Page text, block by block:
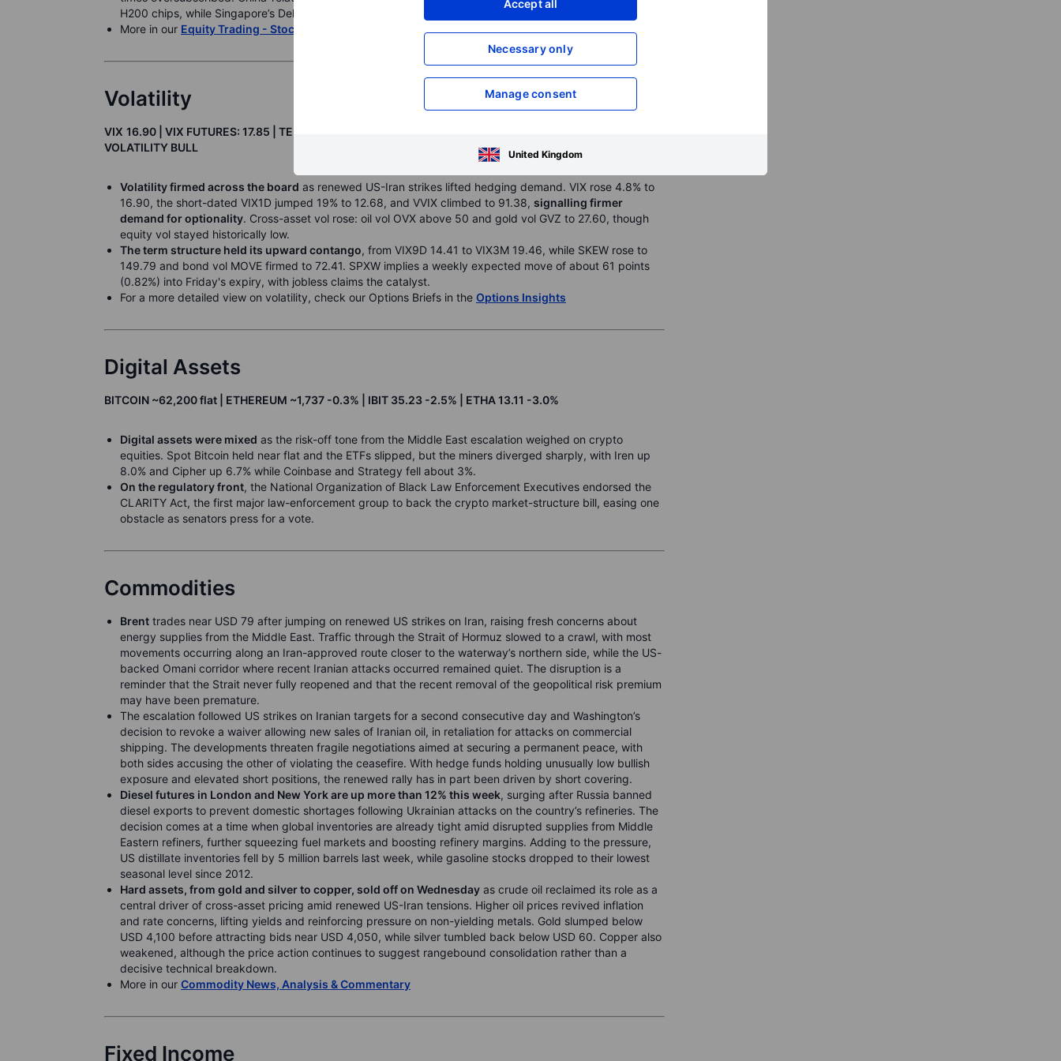
Accept all
Necessary only
Manage consent
United Kingdom
H200 chips, while Singapore’s Del Monte Pacific flagged going concern risks.
More in our Equity Trading - Stock Market Analysis & News
Volatility
VIX 16.90
| VIX FUTURES: 17.85 | TERM: CONTANGO | SKEW: ELEVATED (149.79) | REGIME: LOW-
VOLATILITY BULL
Volatility firmed across the board as renewed US-Iran strikes lifted hedging demand. VIX rose 4.8% to
16.90, the short-dated VIX1D jumped 19% to 12.68, and VVIX climbed to 91.38, signalling firmer
demand for optionality. Cross-asset vol rose: oil vol OVX above 50 and gold vol GVZ to 27.60, though
equity vol stayed historically low.
The term structure held its upward contango, from VIX9D 14.41 to VIX3M 19.46, while SKEW rose to
149.79 and bond vol MOVE firmed to 72.41. SPXW implies a weekly expected move of about 61 points
(0.82%) into Friday's expiry, with jobless claims the catalyst.
For a more detailed view on volatility, check our Options Briefs in the Options Insights
Digital Assets
BITCOIN ~62,200 flat | ETHEREUM ~1,737 -0.3% | IBIT 35.23 -2.5% | ETHA 13.11 -3.0%
Digital assets were mixed as the risk-off tone from the Middle East escalation weighed on crypto
equities. Spot Bitcoin held near flat and the ETFs slipped, but the miners diverged sharply, with Iren up
8.0% and Cipher up 6.7% while Coinbase and Strategy fell about 3%.
On the regulatory front, the National Organization of Black Law Enforcement Executives endorsed the
CLARITY Act, the first major law-enforcement group to back the crypto market-structure bill, easing one
obstacle as senators press for a vote.
Commodities
Brent trades near USD 79 after jumping on renewed US strikes on Iran, raising fresh concerns about
energy supplies from the Middle East. Traffic through the Strait of Hormuz slowed to a crawl, with most
movements occurring along an Iran-approved route closer to the waterway’s northern side, while the US-
backed Omani corridor where recent Iranian attacks occurred remained quiet. The disruption is a
reminder that the Strait never fully reopened and that the recent removal of the geopolitical risk premium
may have been premature.
The escalation followed US strikes on Iranian targets for a second consecutive day and Washington’s
decision to revoke a waiver allowing new sales of Iranian oil, in retaliation for attacks on commercial
shipping. The developments threaten fragile negotiations aimed at securing a permanent peace, with
both sides accusing the other of violating the ceasefire. With hedge funds holding unusually low bullish
exposure and elevated short positions, the renewed rally has in part been driven by short covering.
Diesel futures in London and New York are up more than 12% this week, surging after Russia banned
diesel exports to prevent domestic shortages following Ukrainian attacks on the country’s refineries. The
decision comes at a time when global inventories are already tight amid disrupted supplies from Middle
Eastern refiners, further squeezing fuel markets and boosting refinery margins. Adding to the pressure,
US distillate inventories fell by 5 million barrels last week, while gasoline stocks dropped to their lowest
seasonal level since 2012.
Hard assets, from gold and silver to copper, sold off on Wednesday as crude oil reclaimed its role as a
central driver of cross-asset pricing amid renewed US-Iran tensions. Higher oil prices revived inflation
and rate concerns, lifting yields and reinforcing pressure on non-yielding metals. Gold slumped below
USD 4,100 before attracting bids near USD 4,050, while silver tumbled back below USD 60. Copper also
weakened, although the price action continues to suggest rangebound consolidation rather than a
decisive technical breakdown.
More in our Commodity News, Analysis & Commentary
Fixed Income